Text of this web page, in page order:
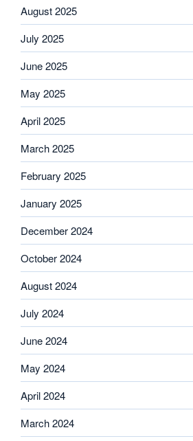
August 2025
July 2025
June 2025
May 2025
April 2025
March 2025
February 2025
January 2025
December 2024
October 2024
August 2024
July 2024
June 2024
May 2024
April 2024
March 2024